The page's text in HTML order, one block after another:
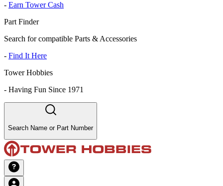
- Earn Tower Cash
Part Finder
Search for compatible Parts & Accessories
- Find It Here
Tower Hobbies
- Having Fun Since 1971
Search Name or Part Number